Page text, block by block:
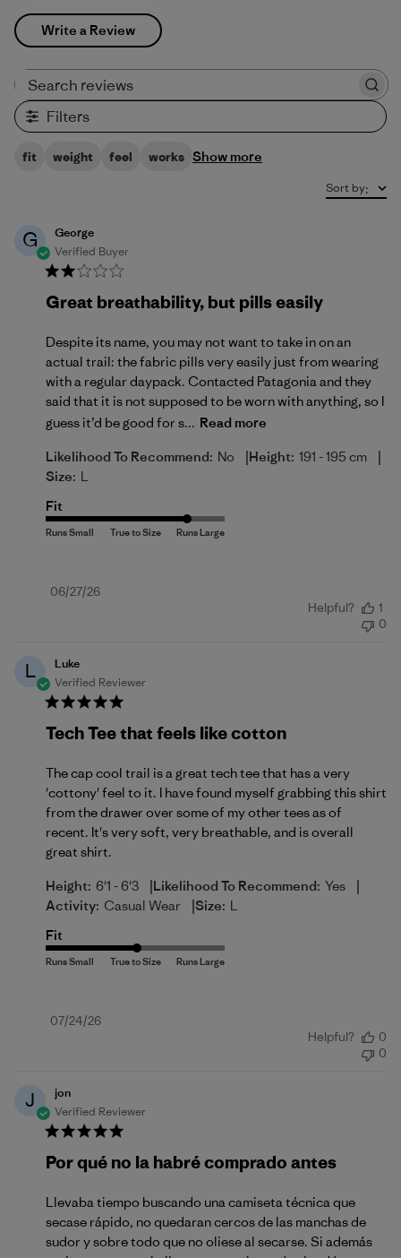
Write a Review
Filters
fit weight feel works Show more
Sort by:
G
George
Verified Buyer
Great breathability, but pills easily
Despite its name, you may not want to take in on an
actual trail: the fabric pills very easily just from wearing
with a regular daypack. Contacted Patagonia and they
said that it is not supposed to be worn with anything, so I
guess it’d be good for s... Read more
Likelihood To Recommend: No |Height: 191 - 195 cm |
Size: L
Fit
Published
06/27/26
Helpful?
1
0
L
Luke
Verified Reviewer
Tech Tee that feels like cotton
The cap cool trail is a great tech tee that has a very
'cottony' feel to it. I have found myself grabbing this shirt
from the drawer over some of my other tees as of
recent. It's very soft, very breathable, and is overall
great shirt.
Height: 6'1 - 6'3 |Likelihood To Recommend: Yes |
Activity: Casual Wear |Size: L
Fit
Published
07/24/26
Helpful?
0
0
J
jon
Verified Reviewer
Por qué no la habré comprado antes
Llevaba tiempo buscando una camiseta técnica que
secase rápido, no quedaran cercos de las manchas de
sudor y sobre todo que no oliese al secarse. Si además